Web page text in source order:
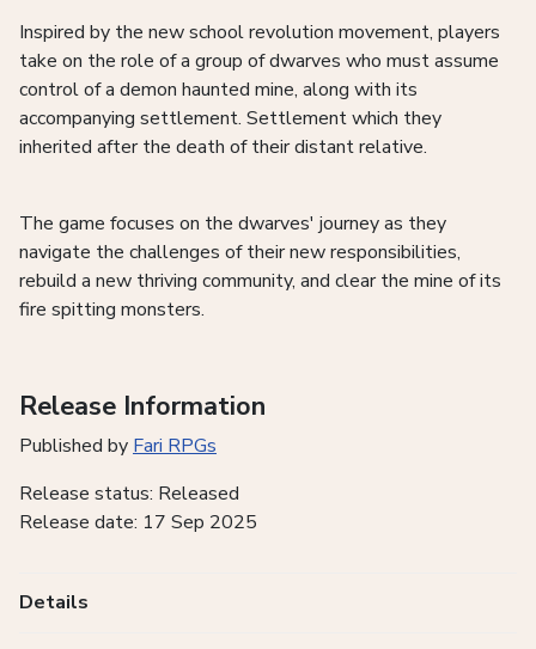
Inspired by the new school revolution movement, players
take on the role of a group of dwarves who must assume
control of a demon haunted mine, along with its
accompanying settlement. Settlement which they
inherited after the death of their distant relative.
The game focuses on the dwarves' journey as they
navigate the challenges of their new responsibilities,
rebuild a new thriving community, and clear the mine of its
fire spitting monsters.
Release Information
Published by Fari RPGs
Release status: Released
Release date: 17 Sep 2025
Details